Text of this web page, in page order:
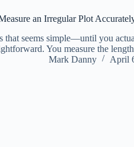
an Irregular Plot
that seems simple—until you
You measure the
Mark Danny
April